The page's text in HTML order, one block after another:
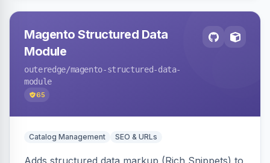
Magento Structured Data
Module
outeredge/magento-structured-data-
module
65
Catalog Management SEO & URLs
Adds structured data markup (Rich Snippets) to